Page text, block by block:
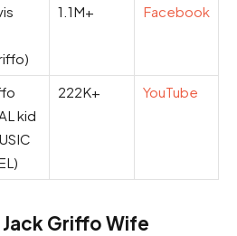
1.1M+ Facebook
kid
222K+ YouTube
Griffo Wife